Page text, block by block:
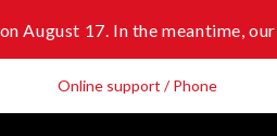
August 17. In the meantime,
Online support / Phone